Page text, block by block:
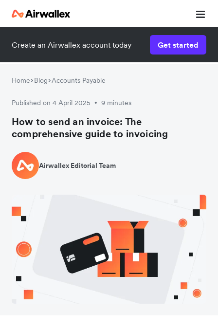
Create an Airwallex account today Get started
Home Blog Accounts Payable
Published on 4 April 2025 • 9 minutes
How to send an invoice: The
comprehensive guide to invoicing
Airwallex Editorial Team